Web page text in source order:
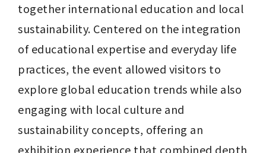
together international education and local
sustainability. Centered on the integration
of educational expertise and everyday life
practices, the event allowed visitors to
explore global education trends while also
engaging with local culture and
sustainability concepts, offering an
exhibition experience that combined depth